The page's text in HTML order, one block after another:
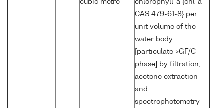
cubic metre
chlorophyll-a {chl-a
CAS 479-61-8} per
unit volume of the
water body
[particulate >GF/C
phase] by filtration,
acetone extraction
and
spectrophotometry